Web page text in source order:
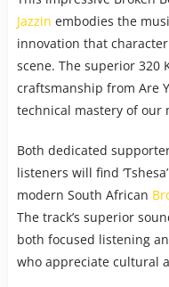
Jazzin embodies the
innovation that
scene. The superior 320
craftsmanship from Are
technical mastery of our
Both dedicated
listeners will find
modern South African
The track’s superior
both focused listening
who appreciate cultural